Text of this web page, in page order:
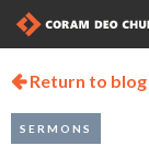
Return to blog
SERMONS